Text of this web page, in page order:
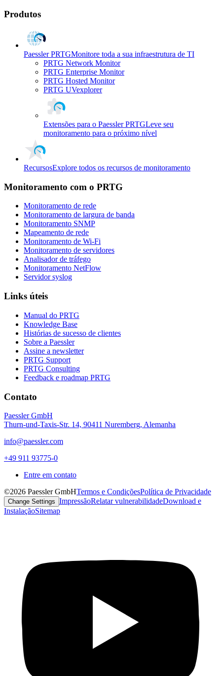
Produtos
Paessler PRTGMonitore toda a sua infraestrutura de TI
PRTG Network Monitor
PRTG Enterprise Monitor
PRTG Hosted Monitor
PRTG UVexplorer
Extensões para o Paessler PRTGLeve seu
monitoramento para o próximo nível
RecursosExplore todos os recursos de monitoramento
Monitoramento com o PRTG
Monitoramento de rede
Monitoramento de largura de banda
Monitoramento SNMP
Mapeamento de rede
Monitoramento de Wi-Fi
Monitoramento de servidores
Analisador de tráfego
Monitoramento NetFlow
Servidor syslog
Links úteis
Manual do PRTG
Knowledge Base
Histórias de sucesso de clientes
Sobre a Paessler
Assine a newsletter
PRTG Support
PRTG Consulting
Feedback e roadmap PRTG
Contato
Paessler GmbH
Thurn-und-Taxis-Str. 14, 90411 Nuremberg, Alemanha
info@paessler.com
+49 911 93775-0
Entre em contato
©2026 Paessler GmbHTermos e CondiçõesPolítica de Privacidade
Change Settings ImpressãoRelatar vulnerabilidadeDownload e
InstalaçãoSitemap